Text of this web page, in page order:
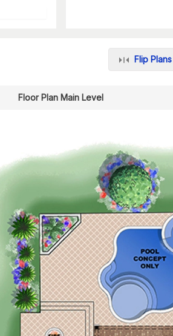
Flip Plans
Floor Plan Main Level